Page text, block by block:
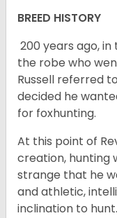
BREED HISTORY
200 years ago, in
the robe who
Russell referred
decided he
for foxhunting.
At this point of
creation, hunting
strange that he
and athletic,
inclination to hunt.